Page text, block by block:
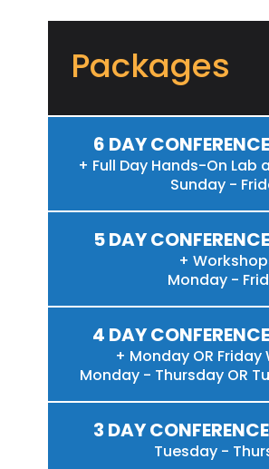
Packages
6 DAY
+ Full Day Hands-On Lab
Sunday -
5 DAY
+
Monday -
4 DAY
+ Monday OR Friday
Monday - Thursday OR
3 DAY
Tuesday -